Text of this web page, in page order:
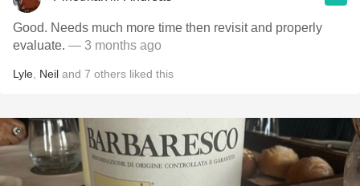
Good. Needs much more time then revisit and properly
evaluate. — 3 months ago
Lyle Neil and 7 others liked this